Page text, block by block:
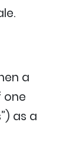
a
one
as a